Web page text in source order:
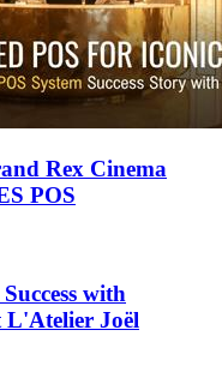
Rex Cinema
POS
with
Joël